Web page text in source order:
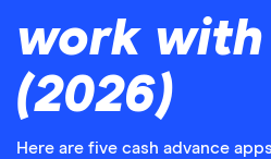
work
(2026)
Here are five cash advance